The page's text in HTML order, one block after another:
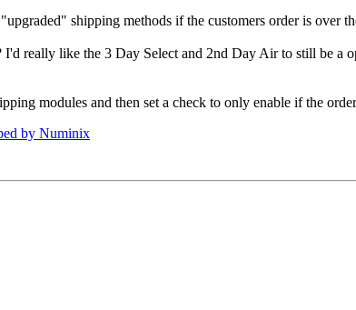
shipping methods if the customers order is over
I'd really like the 3 Day Select and 2nd Day Air to still be a
modules and then set a check to only enable if the
by Numinix